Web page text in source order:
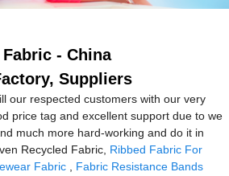
- China
Suppliers
our respected customers with our very
price tag and excellent support due to we
much more hard-working and do it in
Recycled Fabric, Ribbed Fabric For
Fabric , Fabric Resistance Bands